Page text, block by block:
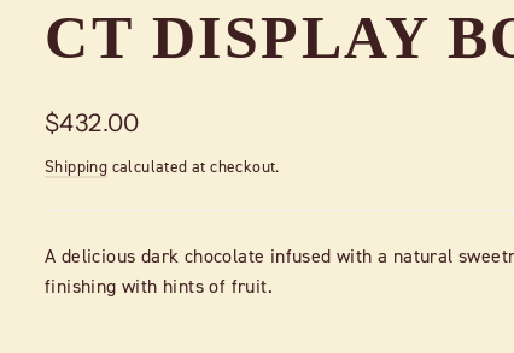
CT DISPLAY
Regular
$432.00
Shipping calculated at checkout.
A delicious dark chocolate infused with a natural
finishing with hints of fruit.